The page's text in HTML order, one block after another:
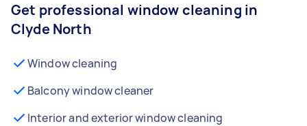
Get professional window cleaning in
Clyde North
Window cleaning
Balcony window cleaner
Interior and exterior window cleaning